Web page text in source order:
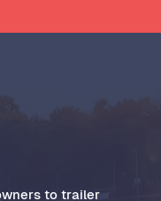
to trailer